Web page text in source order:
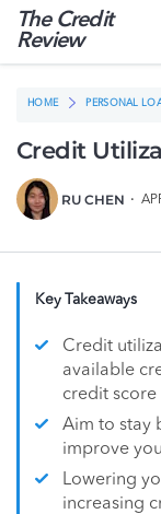
The Credit
Review
HOME PERSONAL
Credit
RU CHEN
Key Takeaways
Credit
available
credit score
Aim to stay
improve
Lowering
increasing